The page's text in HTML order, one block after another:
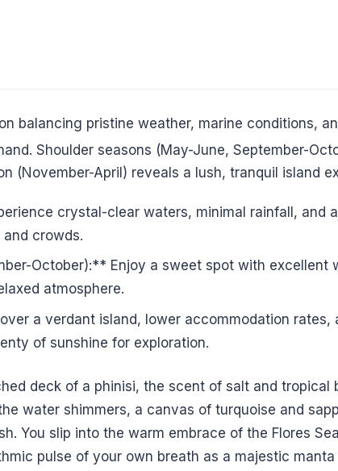
balancing pristine weather, marine conditions,
Shoulder seasons (May-June, September-
(November-April) reveals a lush, tranquil island
crystal-clear waters, minimal rainfall, and
crowds.
October):** Enjoy a sweet spot with excellent
atmosphere.
a verdant island, lower accommodation
of sunshine for exploration.
deck of a phinisi, the scent of salt and tropical
water shimmers, a canvas of turquoise and
You slip into the warm embrace of the Flores
pulse of your own breath as a majestic